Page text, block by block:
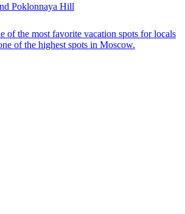
Poklonnaya Hill
of the most favorite vacation spots for locals
of the highest spots in Moscow.